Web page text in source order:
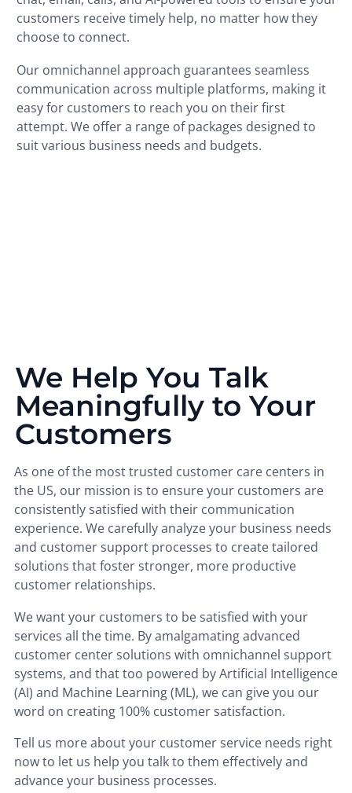
customers receive timely help, no matter how they
choose to connect.
Our omnichannel approach guarantees seamless
communication across multiple platforms, making it
easy for customers to reach you on their first
attempt. We offer a range of packages designed to
suit various business needs and budgets.
We Help You Talk
Meaningfully to Your
Customers
As one of the most trusted customer care centers in
the US, our mission is to ensure your customers are
consistently satisfied with their communication
experience. We carefully analyze your business needs
and customer support processes to create tailored
solutions that foster stronger, more productive
customer relationships.
We want your customers to be satisfied with your
services all the time. By amalgamating advanced
customer center solutions with omnichannel support
systems, and that too powered by Artificial Intelligence
(AI) and Machine Learning (ML), we can give you our
word on creating 100% customer satisfaction.
Tell us more about your customer service needs right
now to let us help you talk to them effectively and
advance your business processes.